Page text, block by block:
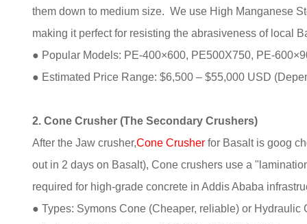
them down to medium size. We use High Manganese
making it perfect for resisting the abrasiveness of local
● Popular Models: PE-400×600, PE500X750, PE-
● Estimated Price Range: $6,500 – $55,000 USD
2. Cone Crusher (The Secondary Crushers)
After the Jaw crusher,Cone Crusher for Basalt is goog
out in 2 days on Basalt), Cone crushers use a
required for high-grade concrete in Addis Ababa
● Types: Symons Cone (Cheaper, reliable) or Hydraulic